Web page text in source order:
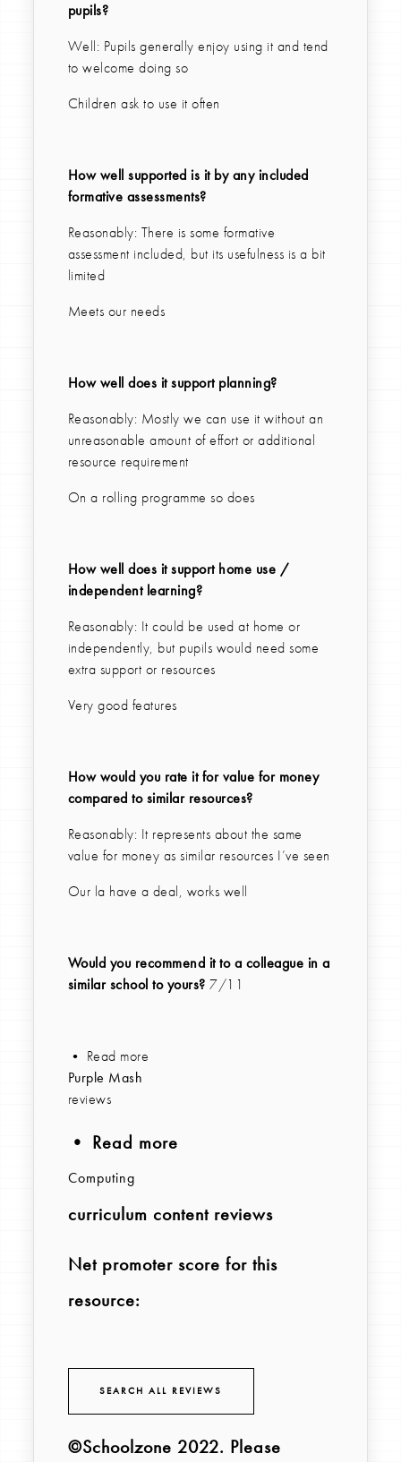
pupils?
Well: Pupils generally enjoy using it and tend
to welcome doing so
Children ask to use it often
How well supported is it by any included
formative assessments?
Reasonably: There is some formative
assessment included, but its usefulness is a bit
limited
Meets our needs
How well does it support planning?
Reasonably: Mostly we can use it without an
unreasonable amount of effort or additional
resource requirement
On a rolling programme so does
How well does it support home use /
independent learning?
Reasonably: It could be used at home or
independently, but pupils would need some
extra support or resources
Very good features
How would you rate it for value for money
compared to similar resources?
Reasonably: It represents about the same
value for money as similar resources I’ve seen
Our la have a deal, works well
Would you recommend it to a colleague in a
similar school to yours? 7/11
• Read more
Purple Mash
reviews
• Read more
Computing
curriculum content reviews
Net promoter score for this
resource:
SEARCH ALL REVIEWS
©Schoolzone 2022. Please